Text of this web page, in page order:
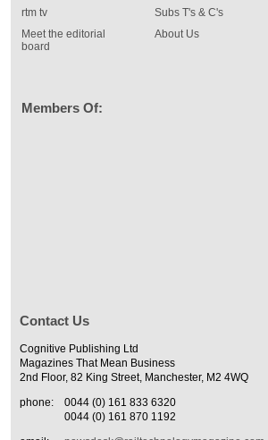
rtm tv
Meet the editorial
board
Subs T's & C's
About Us
Members Of:
Contact Us
Cognitive Publishing Ltd
Magazines That Mean Business
2nd Floor, 82 King Street, Manchester, M2 4WQ
phone:
0044 (0) 161 833 6320
0044 (0) 161 870 1192